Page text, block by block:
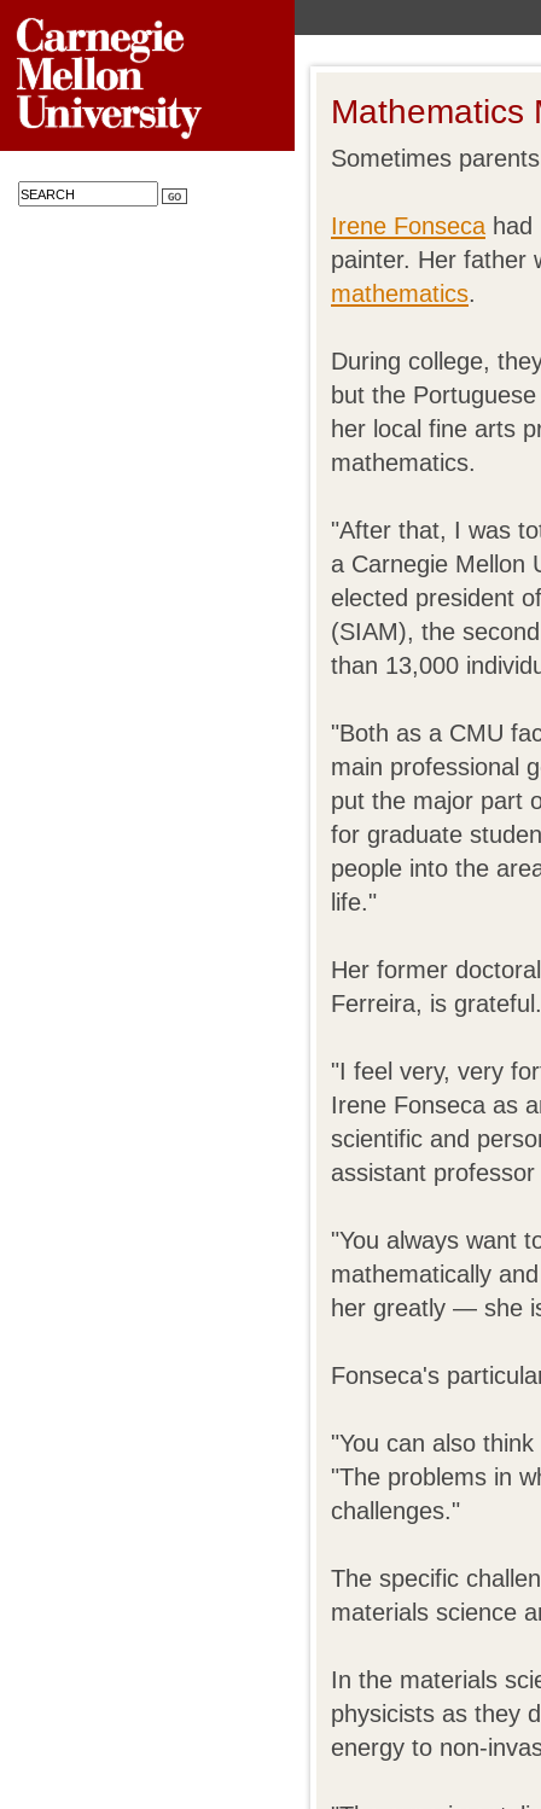
Mathematics
Sometimes
Irene Fonseca
painter. Her father
mathematics.
During college,
but the
her local fine arts
mathematics.
"After that, I was
a Carnegie Mellon
elected president
(SIAM), the
than 13,000
"Both as a CMU
main professional
put the major part
for graduate
people into the
life."
Her former
Ferreira, is grateful.
"I feel very, very
Irene Fonseca as
scientific and
assistant
"You always want
mathematically
her greatly — she
Fonseca's
"You can also
"The problems in
challenges."
The specific
materials science
In the materials
physicists as they
energy to non-